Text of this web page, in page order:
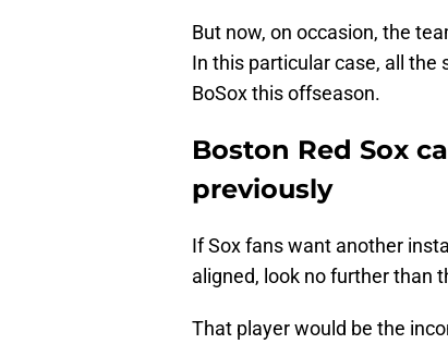
But now, on occasion, the
In this particular case, all the
BoSox this offseason.
Boston Red Sox
previously
If Sox fans want another
aligned, look no further than
That player would be the